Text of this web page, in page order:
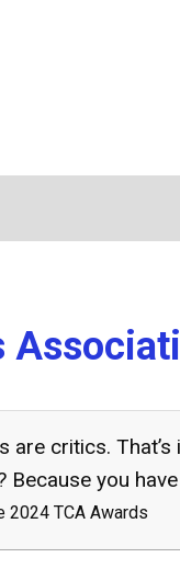
critics. That’s
Because you
2024 TCA Awards